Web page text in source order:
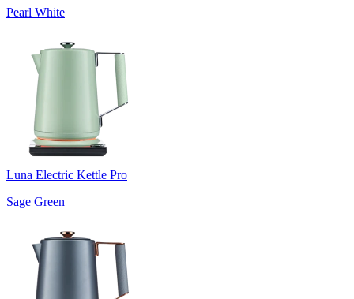
Pearl White
Luna Electric Kettle Pro
Sage Green